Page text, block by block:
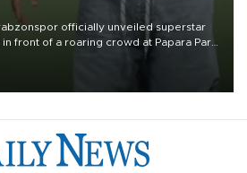
officially unveiled superstar
front of a roaring crowd at Papara Park